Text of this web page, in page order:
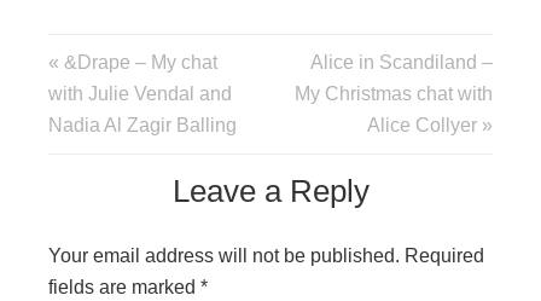
« &Drape – My chat
with Julie Vendal and
Nadia Al Zagir Balling
Alice in Scandiland –
My Christmas chat with
Alice Collyer »
Leave a Reply
Your email address will not be published. Required
fields are marked *